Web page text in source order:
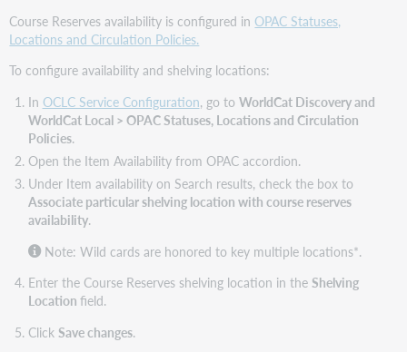
Course Reserves availability is configured inOPAC Statuses,
Locations and Circulation Policies.
To configure availability and shelving locations:
In OCLC Service Configuration, go to WorldCat Discovery and
WorldCat Local > OPAC Statuses, Locations and Circulation
Policies.
Open the Item Availability from OPAC accordion.
Under Item availability on Search results, check the box to
Associate particular shelving location with course reserves
availability.
Note: Wild cards are honored to key multiple locations*.
Enter the Course Reserves shelving location in the Shelving
Location field.
Click Save changes.